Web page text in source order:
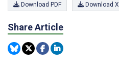
Download PDF Download
Share Article